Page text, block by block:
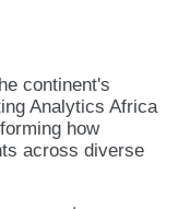
continent's
Analytics Africa
how
across diverse